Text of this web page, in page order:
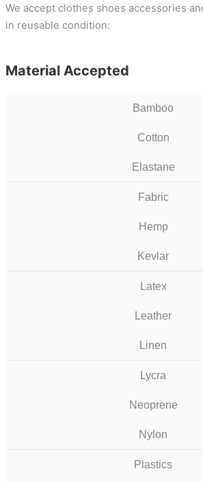
We accept clothes shoes accessories
in reusable condition:
Material Accepted
Bamboo
Cotton
Elastane
Fabric
Hemp
Kevlar
Latex
Leather
Linen
Lycra
Neoprene
Nylon
Plastics